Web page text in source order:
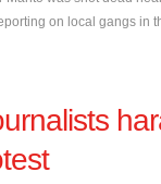
on local gangs in